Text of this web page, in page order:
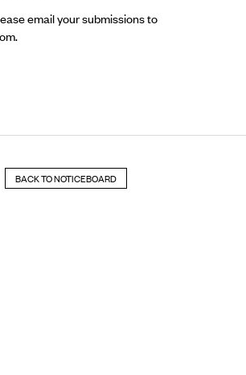
email your submissions to
.
BACK TO NOTICEBOARD